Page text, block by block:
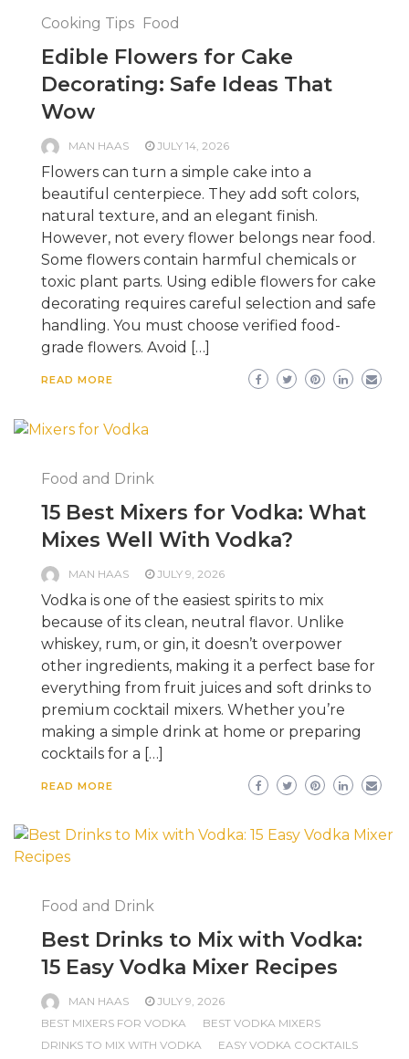
Cooking Tips Food
Edible Flowers for Cake
Decorating: Safe Ideas That
Wow
MAN HAAS JULY 14, 2026
Flowers can turn a simple cake into a
beautiful centerpiece. They add soft colors,
natural texture, and an elegant finish.
However, not every flower belongs near food.
Some flowers contain harmful chemicals or
toxic plant parts. Using edible flowers for cake
decorating requires careful selection and safe
handling. You must choose verified food-
grade flowers. Avoid […]
READ MORE
Food and Drink
15 Best Mixers for Vodka: What
Mixes Well With Vodka?
MAN HAAS JULY 9, 2026
Vodka is one of the easiest spirits to mix
because of its clean, neutral flavor. Unlike
whiskey, rum, or gin, it doesn’t overpower
other ingredients, making it a perfect base for
everything from fruit juices and soft drinks to
premium cocktail mixers. Whether you’re
making a simple drink at home or preparing
cocktails for a […]
READ MORE
Food and Drink
Best Drinks to Mix with Vodka:
15 Easy Vodka Mixer Recipes
MAN HAAS
JULY 9, 2026
BEST MIXERS FOR VODKA
BEST VODKA MIXERS
DRINKS TO MIX WITH VODKA
EASY VODKA COCKTAILS